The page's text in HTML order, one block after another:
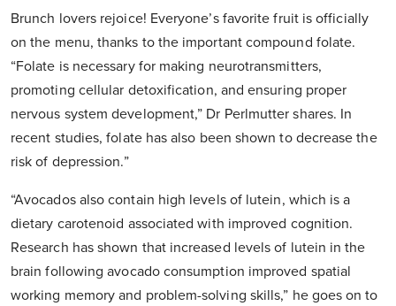
Brunch lovers rejoice! Everyone’s favorite fruit is officially
on the menu, thanks to the important compound folate.
“Folate is necessary for making neurotransmitters,
promoting cellular detoxification, and ensuring proper
nervous system development,” Dr Perlmutter shares. In
recent studies, folate has also been shown to decrease the
risk of depression.”
“Avocados also contain high levels of lutein, which is a
dietary carotenoid associated with improved cognition.
Research has shown that increased levels of lutein in the
brain following avocado consumption improved spatial
working memory and problem-solving skills,” he goes on to